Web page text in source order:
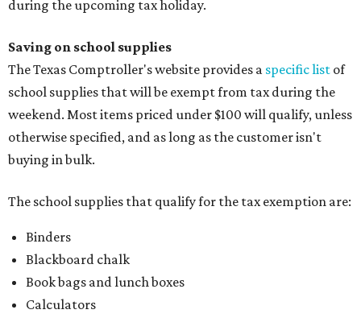
during the upcoming tax holiday.
Saving on school supplies
The Texas Comptroller's website provides a specific list of
school supplies that will be exempt from tax during the
weekend. Most items priced under $100 will qualify, unless
otherwise specified, and as long as the customer isn't
buying in bulk.
The school supplies that qualify for the tax exemption are:
Binders
Blackboard chalk
Book bags and lunch boxes
Calculators